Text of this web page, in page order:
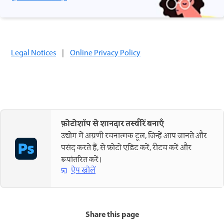
Legal Notices | Online Privacy Policy
फ़ोटोशॉप से शानदार तस्वीरें बनाएँ
उद्योग में अग्रणी रचनात्मक टूल, जिन्हें आप जानते और
पसंद करते हैं, से फ़ोटो एडिट करें, रीटच करें और
रूपांतरित करें।
ऐप खोलें
Share this page